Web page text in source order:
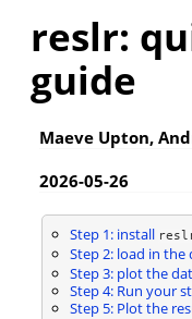
reslr:
guide
Maeve Upton,
2026-05-26
Step 1: install
Step 2: load in the
Step 3: plot the
Step 4: Run your
Step 5: Plot the